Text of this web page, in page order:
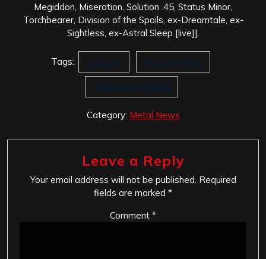
Megiddon, Miseration, Solution .45, Status Minor,
Torchbearer, Division of the Spoils, ex-Dreamtale, ex-
Sightless, ex-Astral Sleep [live]].
Tags: Light Up Random Eyes
Stand Your Ground
Category: Metal News
Leave a Reply
Your email address will not be published. Required
fields are marked *
Comment *